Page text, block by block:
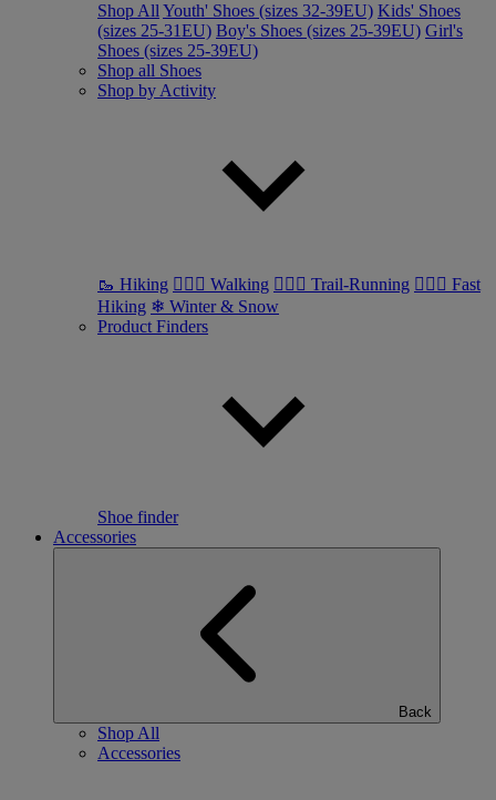
Shop All Youth' Shoes (sizes 32-39EU) Kids' Shoes
(sizes 25-31EU) Boy's Shoes (sizes 25-39EU) Girl's
Shoes (sizes 25-39EU)
Shop all Shoes
Shop by Activity
🥾 Hiking 🚶🏼‍♂️ Walking 🏃🏼‍♂️ Trail-Running 🏃🏼‍♀️ Fast
Hiking ❄ Winter & Snow
Product Finders
Shoe finder
Accessories
Back
Shop All
Accessories